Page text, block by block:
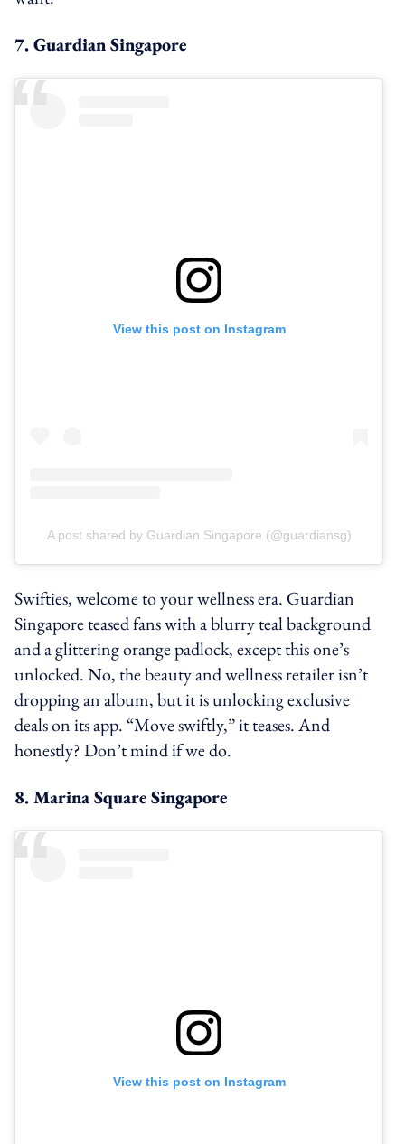
7. Guardian Singapore
View this post on Instagram
A post shared by Guardian Singapore (@guardiansg)
Swifties, welcome to your wellness era. Guardian
Singapore teased fans with a blurry teal background
and a glittering orange padlock, except this one’s
unlocked. No, the beauty and wellness retailer isn’t
dropping an album, but it is unlocking exclusive
deals on its app. “Move swiftly,” it teases. And
honestly? Don’t mind if we do.
8. Marina Square Singapore
View this post on Instagram